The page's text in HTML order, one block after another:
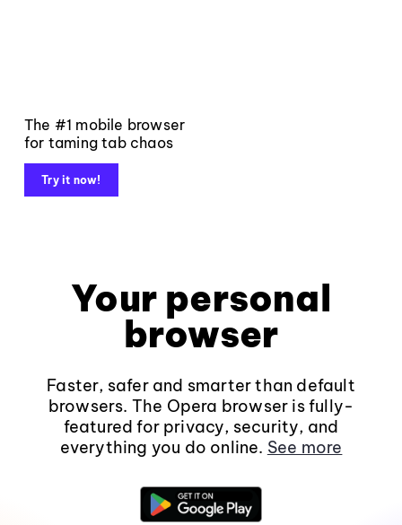
The #1 mobile browser
for taming tab chaos
Try it now!
Your personal
browser
Faster, safer and smarter than default
browsers. The Opera browser is fully-
featured for privacy, security, and
everything you do online. See more